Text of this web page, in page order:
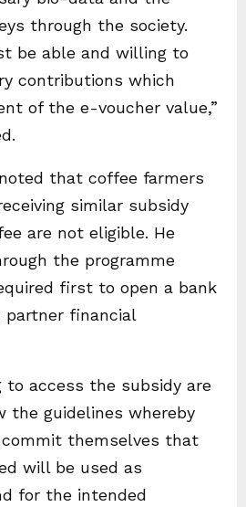
through the society.
be able and willing to
contributions which
of the e-voucher value,”
that coffee farmers
similar subsidy
are not eligible. He
the programme
first to open a bank
financial
to access the subsidy are
the guidelines whereby
themselves that
will be used as
for the intended